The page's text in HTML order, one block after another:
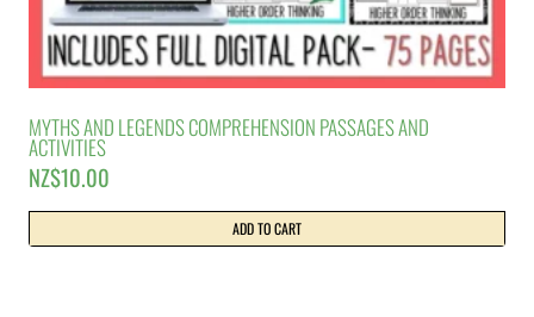
MYTHS AND LEGENDS COMPREHENSION PASSAGES AND
ACTIVITIES
NZ$10.00
ADD TO CART